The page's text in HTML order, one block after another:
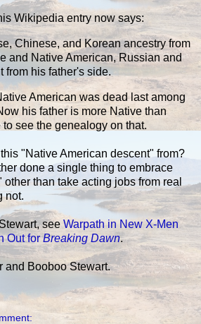
Wikipedia entry now says:
Chinese, and Korean ancestry from
and Native American, Russian and
from his father's side.
American was dead last among
his father is more Native than
see the genealogy on that.
"Native American descent" from?
done a single thing to embrace
than take acting jobs from real
not.
see Warpath in New X-Men
Out forBreaking Dawn.
and Booboo Stewart.